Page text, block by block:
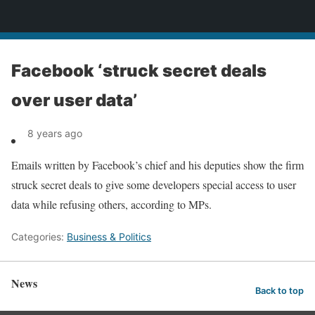
Facebook ‘struck secret deals
over user data’
8 years ago
Emails written by Facebook’s chief and his deputies show the firm
struck secret deals to give some developers special access to user
data while refusing others, according to MPs.
Categories: Business & Politics
News Back to top